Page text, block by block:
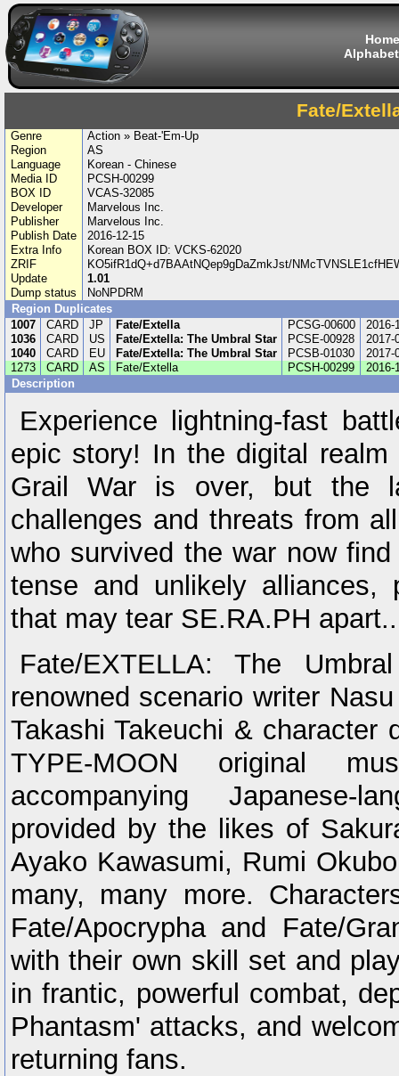
Home
Fate/
Genre
Action » Beat-'Em-Up
Region
AS
Language
Korean - Chinese
Media ID
PCSH-00299
BOX ID
VCAS-32085
Developer
Marvelous Inc.
Publisher
Marvelous Inc.
Publish Date
2016-12-15
Extra Info
Korean BOX ID: VCKS-62020
ZRIF
KO5ifR1dQ+d7BAAtNQep9gDaZmkJst/
Update
1.01
Dump status
NoNPDRM
Region Duplicates
1007
CARD JP Fate/Extella PCSG-00600
2016-
1036
CARD US Fate/Extella: The Umbral Star PCSE-00928
2017-
1040
CARD EU Fate/Extella: The Umbral Star PCSB-01030
2017-
1273
CARD AS Fate/Extella PCSH-00299
2016-
Description
Experience lightning-fast
epic story! In the digital
Grail War is over, but the
challenges and threats from
who survived the war now
tense and unlikely alliances,
that may tear SE.RA.PH
Fate/EXTELLA: The
renowned scenario writer
Takashi Takeuchi & character
TYPE-MOON original
accompanying Japanese-
provided by the likes of
Ayako Kawasumi, Rumi
many, many more.
Fate/Apocrypha and Fate/
with their own skill set and
in frantic, powerful combat,
Phantasm' attacks, and
returning fans.